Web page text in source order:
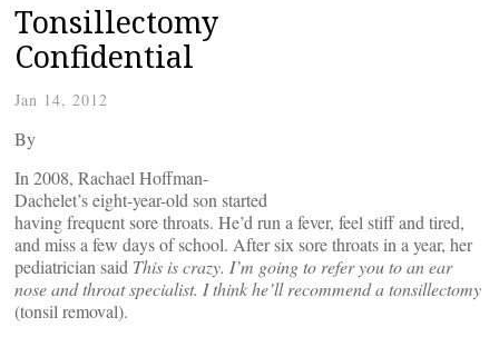
Tonsillectomy
Confidential
Jan 14, 2012
By
In 2008, Rachael Hoffman-
Dachelet’s eight-year-old son started
having frequent sore throats. He’d run a fever, feel stiff and tired,
and miss a few days of school. After six sore throats in a year, her
pediatrician said This is crazy. I’m going to refer you to an ear
nose and throat specialist. I think he’ll recommend a tonsillectomy
(tonsil removal).